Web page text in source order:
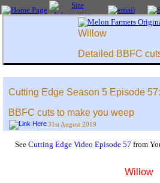
Willow
Detailed BBFC
Cutting Edge Season 5 Episode
BBFC cuts to make you weep
31st August 2019
See Cutting Edge Video Episode 57 from
Willow